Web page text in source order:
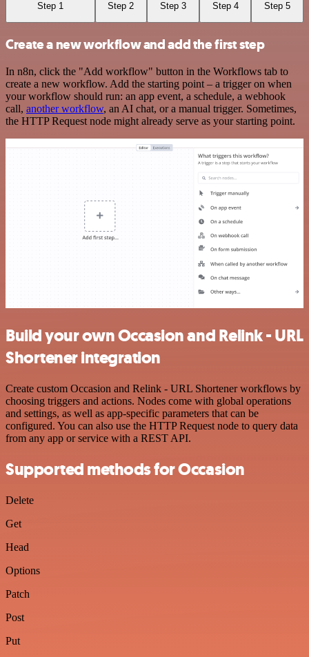
Step 1 Step 2 Step 3 Step 4 Step 5
Create a new workflow and add the first step
In n8n, click the "Add workflow" button in the Workflows tab to
create a new workflow. Add the starting point – a trigger on when
your workflow should run: an app event, a schedule, a webhook
call, another workflow, an AI chat, or a manual trigger. Sometimes,
the HTTP Request node might already serve as your starting point.
Build your own Occasion and Relink - URL
Shortener integration
Create custom Occasion and Relink - URL Shortener workflows by
choosing triggers and actions. Nodes come with global operations
and settings, as well as app-specific parameters that can be
configured. You can also use the HTTP Request node to query data
from any app or service with a REST API.
Supported methods for Occasion
Delete
Get
Head
Options
Patch
Post
Put